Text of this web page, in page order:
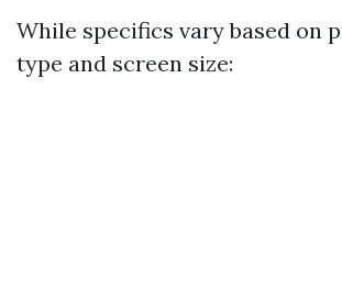
While specifics vary based on
type and screen size: